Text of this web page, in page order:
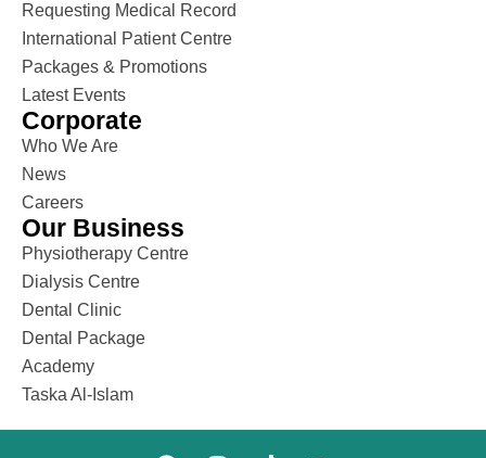
Requesting Medical Record
International Patient Centre
Packages & Promotions
Latest Events
Corporate
Who We Are
News
Careers
Our Business
Physiotherapy Centre
Dialysis Centre
Dental Clinic
Dental Package
Academy
Taska Al-Islam